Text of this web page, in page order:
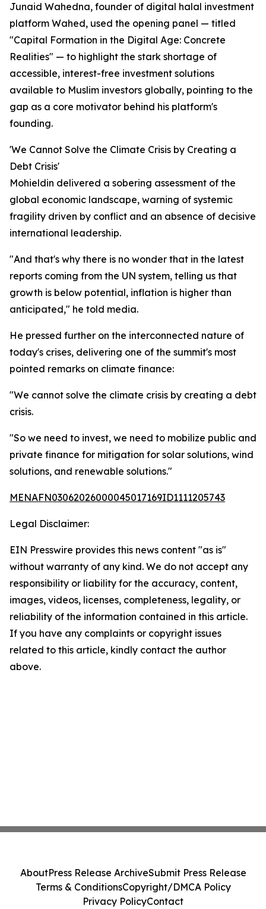
Junaid Wahedna, founder of digital halal investment
platform Wahed, used the opening panel — titled
"Capital Formation in the Digital Age: Concrete
Realities" — to highlight the stark shortage of
accessible, interest-free investment solutions
available to Muslim investors globally, pointing to the
gap as a core motivator behind his platform's
founding.
'We Cannot Solve the Climate Crisis by Creating a
Debt Crisis'
Mohieldin delivered a sobering assessment of the
global economic landscape, warning of systemic
fragility driven by conflict and an absence of decisive
international leadership.
"And that's why there is no wonder that in the latest
reports coming from the UN system, telling us that
growth is below potential, inflation is higher than
anticipated," he told media.
He pressed further on the interconnected nature of
today's crises, delivering one of the summit's most
pointed remarks on climate finance:
"We cannot solve the climate crisis by creating a debt
crisis.
"So we need to invest, we need to mobilize public and
private finance for mitigation for solar solutions, wind
solutions, and renewable solutions."
MENAFN03062026000045017169ID1111205743
Legal Disclaimer:
EIN Presswire provides this news content "as is"
without warranty of any kind. We do not accept any
responsibility or liability for the accuracy, content,
images, videos, licenses, completeness, legality, or
reliability of the information contained in this article.
If you have any complaints or copyright issues
related to this article, kindly contact the author
above.
AboutPress Release ArchiveSubmit Press Release
Terms & ConditionsCopyright/DMCA Policy
Privacy PolicyContact